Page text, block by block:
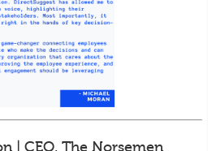
| CEO, The Norsemen